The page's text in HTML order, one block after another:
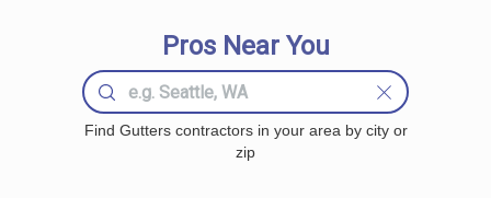
Pros Near You
Find Gutters contractors in your area by city or
zip